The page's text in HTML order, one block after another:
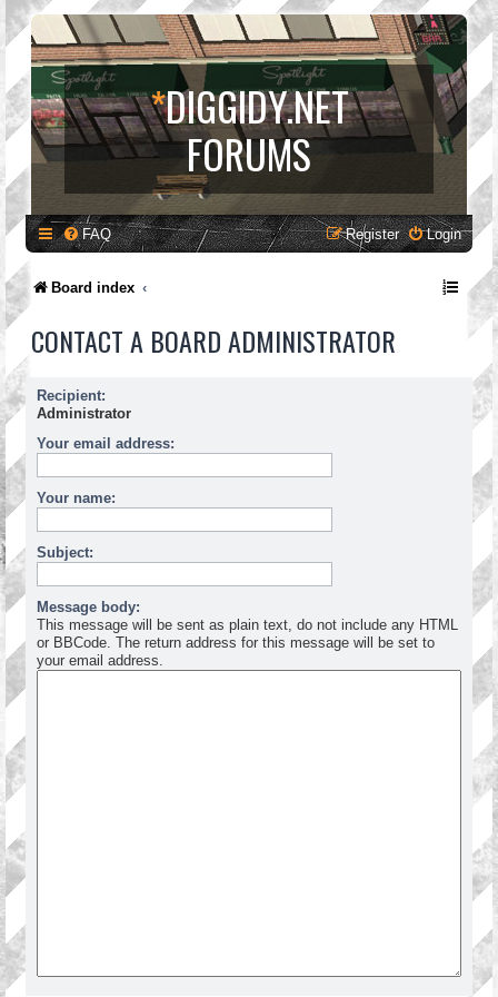
*DIGGIDY.NET
FORUMS
FAQ Login
Register
Board index
CONTACT A BOARD ADMINISTRATOR
Recipient:
Administrator
Your email address:
Your name:
Subject:
Message body:
This message will be sent as plain text, do not include any HTML
or BBCode. The return address for this message will be set to
your email address.